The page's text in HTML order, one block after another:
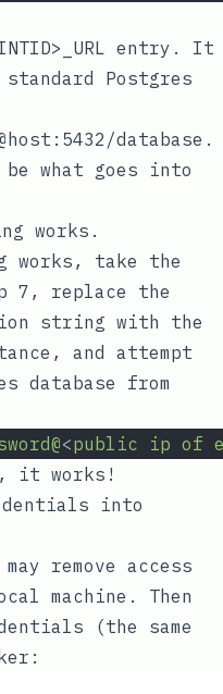
entry. It
Postgres
database .
what goes into
works.
works, take the
7, replace the
string with the
and attempt
database from
<public ip of
it works!
into
remove access
machine. Then
(the same